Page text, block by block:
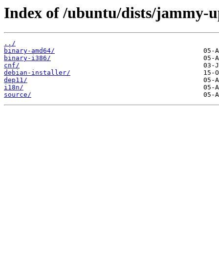
Index of /ubuntu/dists/jammy-
../
binary-amd64/
binary-i386/
cnf/
debian-installer/
dep11/
i18n/
source/